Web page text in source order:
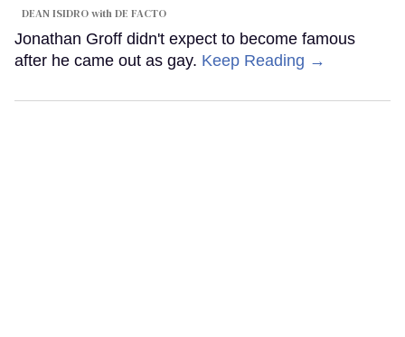
DEAN ISIDRO with DE FACTO
Jonathan Groff didn't expect to become famous
after he came out as gay. Keep Reading →